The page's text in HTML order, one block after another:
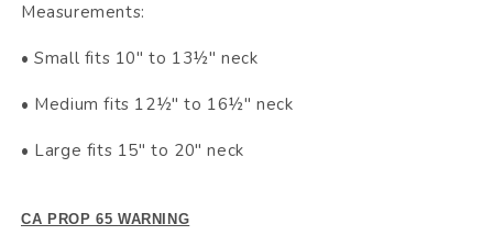
Measurements:
• Small fits 10" to 13½" neck
• Medium fits 12½" to 16½" neck
• Large fits 15" to 20" neck
CA PROP 65 WARNING